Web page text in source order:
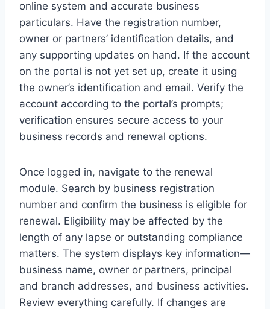
online system and accurate business
particulars. Have the registration number,
owner or partners’ identification details, and
any supporting updates on hand. If the account
on the portal is not yet set up, create it using
the owner’s identification and email. Verify the
account according to the portal’s prompts;
verification ensures secure access to your
business records and renewal options.
Once logged in, navigate to the renewal
module. Search by business registration
number and confirm the business is eligible for
renewal. Eligibility may be affected by the
length of any lapse or outstanding compliance
matters. The system displays key information—
business name, owner or partners, principal
and branch addresses, and business activities.
Review everything carefully. If changes are